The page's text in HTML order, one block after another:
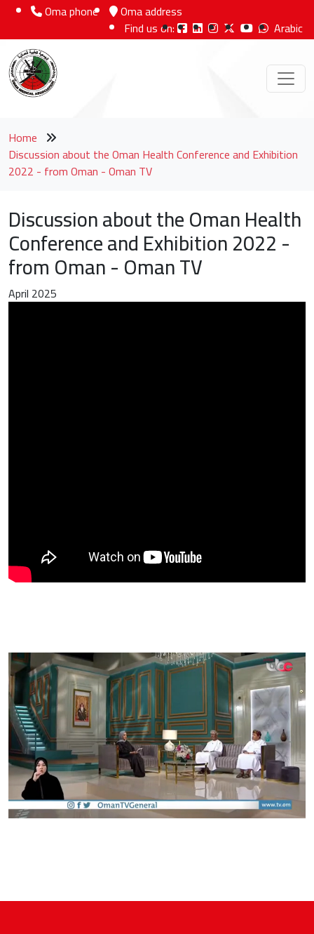
Oma phone
Oma address
Find us on:
Arabic
Home
Discussion about the Oman Health Conference and Exhibition
2022 - from Oman - Oman TV
Discussion about the Oman Health
Conference and Exhibition 2022 -
from Oman - Oman TV
April 2025